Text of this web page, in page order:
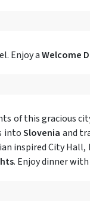
Enjoy aWelcome
of this gracious
intoSlovenia and
inspired City
. Enjoy dinner